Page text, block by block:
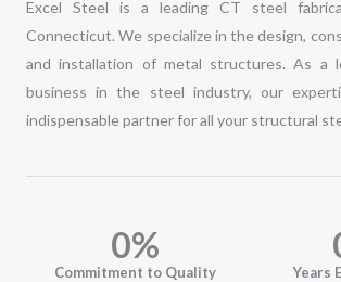
Excel Steel is a leading CT steel
Connecticut. We specialize in the design,
and installation of metal structures. As a
business in the steel industry, our
indispensable partner for all your structural
Commitment to Quality
0%
Years